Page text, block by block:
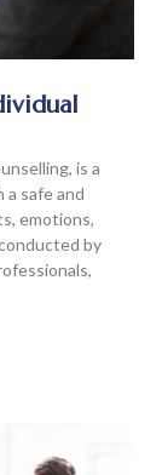
is a
safe and
emotions,
by